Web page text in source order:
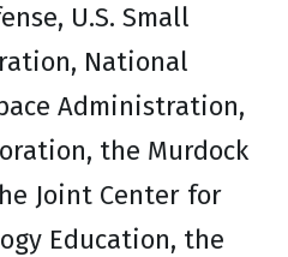
U.S. Small
National
Administration,
the Murdock
Joint Center for
Education, the